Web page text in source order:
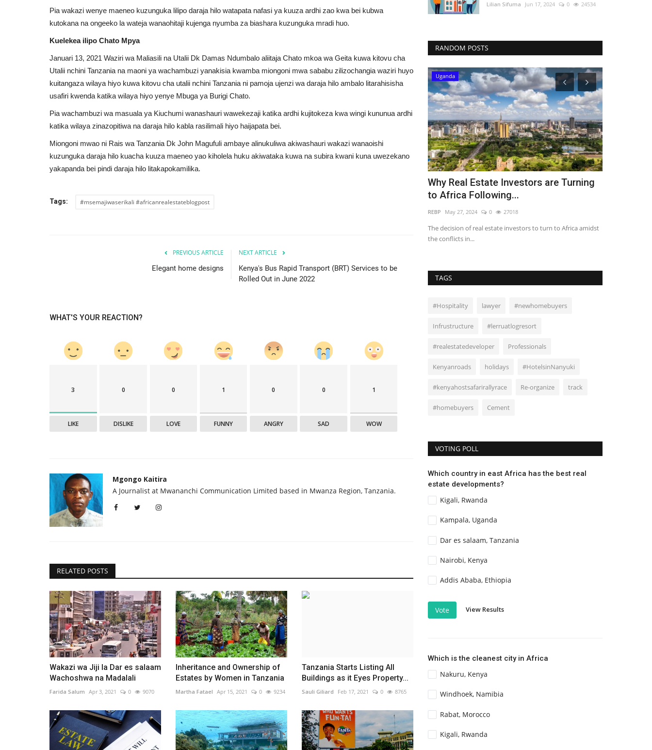
Pia wakazi wenye maeneo kuzunguka lilipo daraja hilo watapata nafasi ya kuuza ardhi zao kwa bei kubwa
kutokana na ongeeko la wateja wanaohitaji kujenga nyumba za biashara kuzunguka mradi huo.
Kuelekea ilipo Chato Mpya
Januari 13, 2021 Waziri wa Maliasili na Utalii Dk Damas Ndumbalo aliitaja Chato mkoa wa Geita kuwa kitovu cha
Utalii nchini Tanzania na maoni ya wachambuzi yanakisia kwamba miongoni mwa sababu zilizochangia waziri huyo
kuitangaza wilaya hiyo kuwa kitovu cha utalii nchini Tanzania ni pamoja ujenzi wa daraja hilo ambalo litarahisisha
usafiri kwenda katika wilaya hiyo yenye Mbuga ya Burigi Chato.
Pia wachambuzi wa masuala ya Kiuchumi wanashauri wawekezaji katika ardhi kujitokeza kwa wingi kununua ardhi
katika wilaya zinazopitiwa na daraja hilo kabla rasilimali hiyo haijapata bei.
Miongoni mwao ni Rais wa Tanzania Dk John Magufuli ambaye alinukuliwa akiwashauri wakazi wanaoishi
kuzunguka daraja hilo kuacha kuuza maeneo yao kiholela huku akiwataka kuwa na subira kwani kuna uwezekano
yakapanda bei pindi daraja hilo litakapokamilika.
Tags: #msemajiwaserikali #africanrealestateblogpost
PREVIOUS ARTICLE
Elegant home designs
NEXT ARTICLE
Kenya's Bus Rapid Transport (BRT) Services to be
Rolled Out in June 2022
WHAT'S YOUR REACTION?
3
LIKE
0
DISLIKE
0
LOVE
1
FUNNY
0
ANGRY
0
SAD
1
WOW
Mgongo Kaitira
A Journalist at Mwananchi Communication Limited based in Mwanza Region, Tanzania.
RELATED POSTS
Wakazi wa Jiji la Dar es salaam
Wachoshwa na Madalali
Farida Salum Apr 3, 2021 0 9070
Inheritance and Ownership of
Estates by Women in Tanzania
Martha Fatael Apr 15, 2021 0 9234
Tanzania Starts Listing All
Buildings as it Eyes Property...
Sauli Giliard Feb 17, 2021 0 8765
Lilian Sifuma Jun 17, 2024 0 24534
RANDOM POSTS
Uganda
Why Real Estate Investors are Turning
to Africa Following...
REBP May 27, 2024 0 27018
The decision of real estate investors to turn to Africa amidst
the conflicts in...
TAGS
#Hospitality lawyer #newhomebuyers
Infrustructure #lerruatlogresort
#realestatedeveloper Professionals
Kenyanroads holidays #HotelsinNanyuki
#kenyahostsafarirallyrace Re-organize track
#homebuyers Cement
VOTING POLL
Which country in east Africa has the best real
estate developments?
Kigali, Rwanda
Kampala, Uganda
Dar es salaam, Tanzania
Nairobi, Kenya
Addis Ababa, Ethiopia
Vote View Results
Which is the cleanest city in Africa
Nakuru, Kenya
Windhoek, Namibia
Rabat, Morocco
Kigali, Rwanda